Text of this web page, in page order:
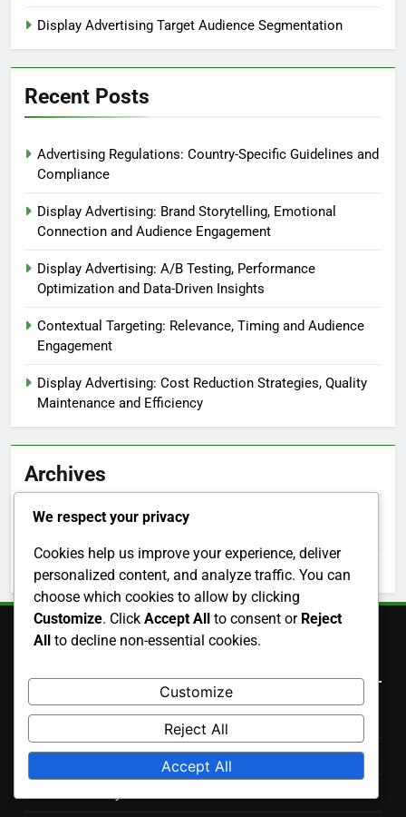
Display Advertising Target Audience Segmentation
Recent Posts
Advertising Regulations: Country-Specific Guidelines and
Compliance
Display Advertising: Brand Storytelling, Emotional
Connection and Audience Engagement
Display Advertising: A/B Testing, Performance
Optimization and Data-Driven Insights
Contextual Targeting: Relevance, Timing and Audience
Engagement
Display Advertising: Cost Reduction Strategies, Quality
Maintenance and Efficiency
Archives
October 2025
Terms of Service
Privacy Policy
We respect your privacy
Cookies help us improve your experience, deliver
personalized content, and analyze traffic. You can
choose which cookies to allow by clicking
Customize. Click Accept All to consent or Reject
All to decline non-essential cookies.
Customize
Reject All
Accept All